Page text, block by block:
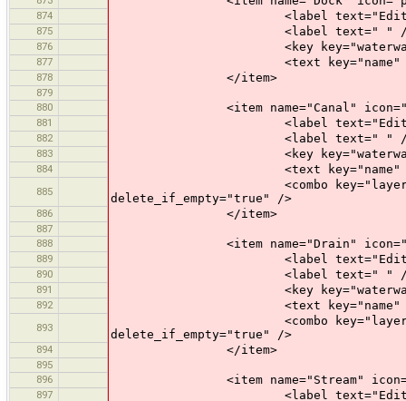
874 <label text="Edit a
875 <label text=" " /
876 <key key="waterway"
877 <text key="name"
878 </item>
879
880
<item name="Canal"
881 <label text="Edit a
882 <label text=" " /
883 <key key="waterway"
884 <text key="name"
885
<combo key="layer"
delete_if_empty="true" />
886 </item>
887
888
<item name="Drain"
889 <label text="Edit a
890 <label text=" " /
891 <key key="waterway"
892 <text key="name"
893
<combo key="layer"
delete_if_empty="true" />
894 </item>
895
896
<item name="Stream"
897 <label text="Edit a